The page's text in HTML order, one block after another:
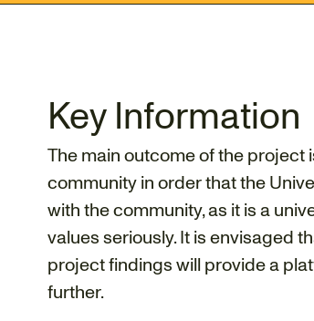
Key Information
The main outcome of the project
community in order that the
with the community, as it is a
values seriously. It is envisaged
project findings will provide a
further.